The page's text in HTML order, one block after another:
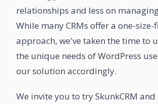
relationships and less on
While many CRMs offer a one-
approach, we've taken the time to
the unique needs of WordPress
our solution accordingly.
We invite you to try SkunkCRM and